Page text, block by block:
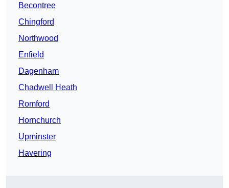
Becontree
Chingford
Northwood
Enfield
Dagenham
Chadwell Heath
Romford
Hornchurch
Upminster
Havering